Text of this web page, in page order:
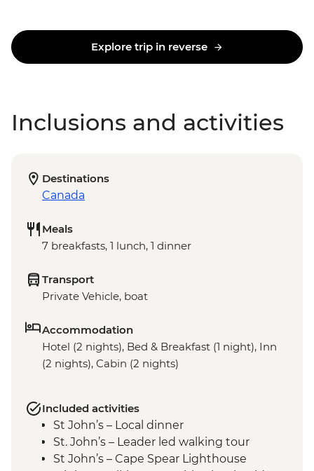
Explore trip in reverse
Inclusions and activities
Destinations
Canada
Meals
7 breakfasts, 1 lunch, 1 dinner
Transport
Private Vehicle, boat
Accommodation
Hotel (2 nights), Bed & Breakfast (1 night), Inn
(2 nights), Cabin (2 nights)
Included activities
St John’s – Local dinner
St. John’s – Leader led walking tour
St John’s – Cape Spear Lighthouse